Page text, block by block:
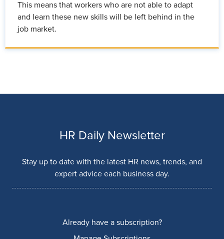
This means that workers who are not able to adapt
and learn these new skills will be left behind in the
job market.
HR Daily Newsletter
Stay up to date with the latest HR news, trends, and
expert advice each business day.
Already have a subscription?